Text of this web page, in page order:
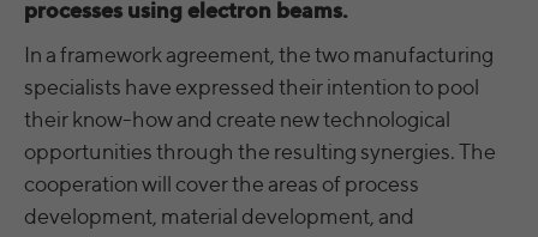
processes using electron beams.
In a framework agreement, the two manufacturing
specialists have expressed their intention to pool
their know-how and create new technological
opportunities through the resulting synergies. The
cooperation will cover the areas of process
development, material development, and
spam bots.
Name cookie_optin
sgalinski Cookie Opt In
Running
time
30 days
Google Analytics
Running
Several - vary between 2 years and 6
months or even shorter.
These cookies are used by Google Analytics
to collect various types of usage
information, including personal and non-
LinkedIn
These cookies are used to synchronize the IDs of LinkedIn Ads.
UserMatchHistory, AnalyticsSyncHistory,
bcookie, li_gc
Running
Cookie details
External content
Name VISITOR_INFO1_LIVE
Cookie details